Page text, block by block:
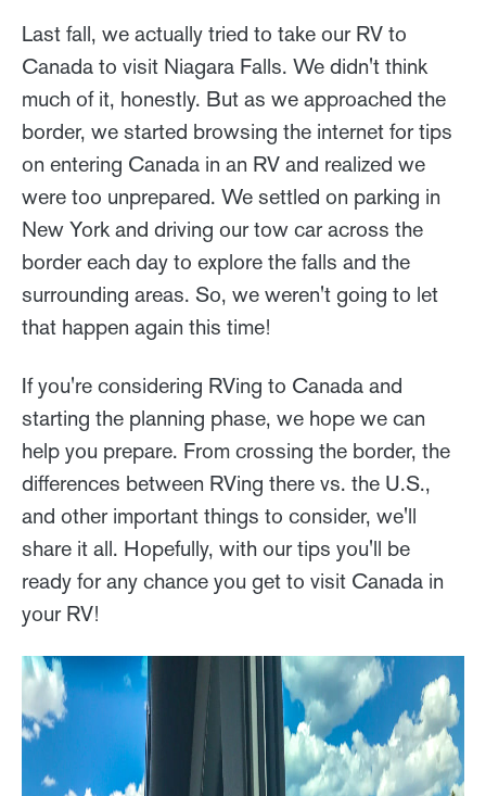
Last fall, we actually tried to take our RV to
Canada to visit Niagara Falls. We didn't think
much of it, honestly. But as we approached the
border, we started browsing the internet for tips
on entering Canada in an RV and realized we
were too unprepared. We settled on parking in
New York and driving our tow car across the
border each day to explore the falls and the
surrounding areas. So, we weren't going to let
that happen again this time!
If you're considering RVing to Canada and
starting the planning phase, we hope we can
help you prepare. From crossing the border, the
differences between RVing there vs. the U.S.,
and other important things to consider, we'll
share it all. Hopefully, with our tips you'll be
ready for any chance you get to visit Canada in
your RV!